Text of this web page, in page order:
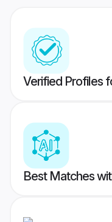
Verified Profiles
Best Matches